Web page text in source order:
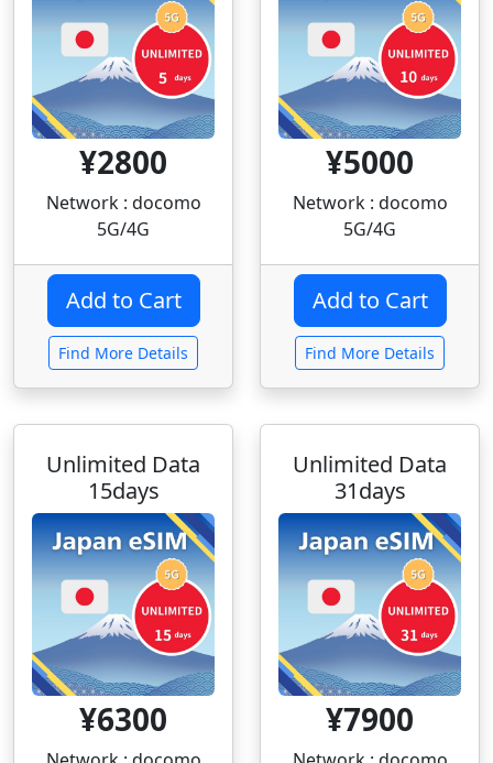
¥2800
Network : docomo
5G/4G
Find More Details
¥5000
Network : docomo
5G/4G
Find More Details
Unlimited Data
15days
¥6300
Unlimited Data
31days
¥7900